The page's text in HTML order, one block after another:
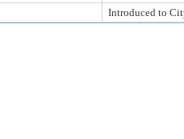
Introduced to